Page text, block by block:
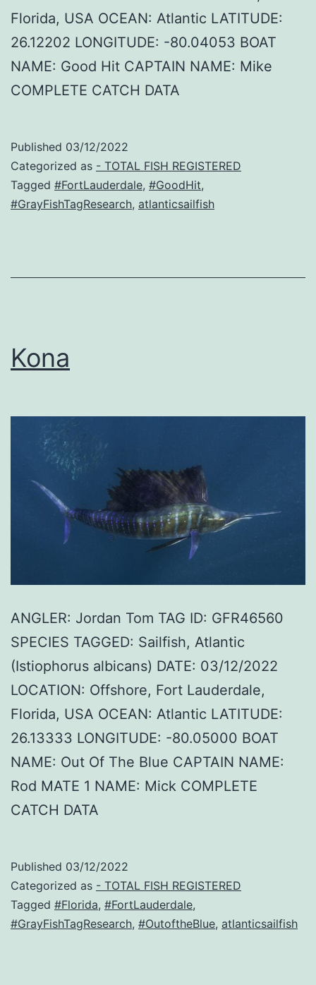
Florida, USA OCEAN: Atlantic LATITUDE:
26.12202 LONGITUDE: -80.04053 BOAT
NAME: Good Hit CAPTAIN NAME: Mike
COMPLETE CATCH DATA
Published 03/12/2022
Categorized as - TOTAL FISH REGISTERED
Tagged #FortLauderdale, #GoodHit,
#GrayFishTagResearch, atlanticsailfish
Kona
ANGLER: Jordan Tom TAG ID: GFR46560
SPECIES TAGGED: Sailfish, Atlantic
(Istiophorus albicans) DATE: 03/12/2022
LOCATION: Offshore, Fort Lauderdale,
Florida, USA OCEAN: Atlantic LATITUDE:
26.13333 LONGITUDE: -80.05000 BOAT
NAME: Out Of The Blue CAPTAIN NAME:
Rod MATE 1 NAME: Mick COMPLETE
CATCH DATA
Published 03/12/2022
Categorized as - TOTAL FISH REGISTERED
Tagged #Florida, #FortLauderdale,
#GrayFishTagResearch, #OutoftheBlue, atlanticsailfish